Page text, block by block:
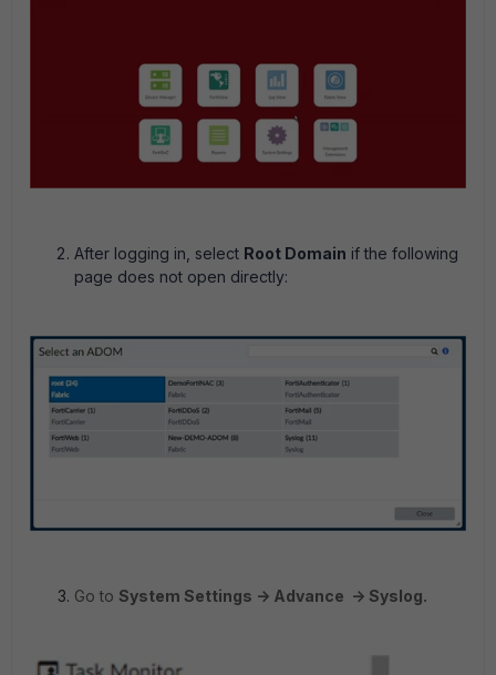
After logging in, select Root Domain if the following
page does not open directly:
Go to System Settings -> Advance -> Syslog.